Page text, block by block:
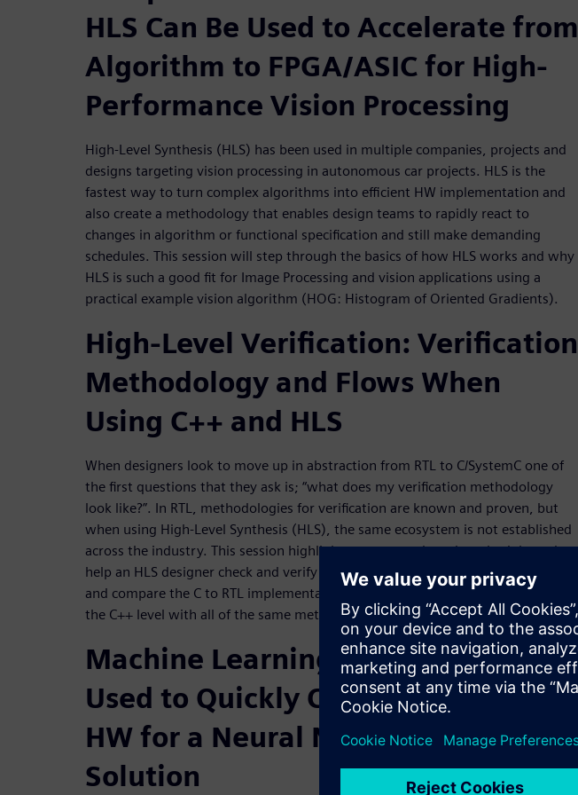
HLS Can Be Used to Accelerate from
Algorithm to FPGA/ASIC for High-
Performance Vision Processing
High-Level Synthesis (HLS) has been used in multiple companies, projects and
designs targeting vision processing in autonomous car projects. HLS is the
fastest way to turn complex algorithms into efficient HW implementation and
also create a methodology that enables design teams to rapidly react to
changes in algorithm or functional specification and still make demanding
schedules. This session will step through the basics of how HLS works and why
HLS is such a good fit for Image Processing and vision applications using a
practical example vision algorithm (HOG: Histogram of Oriented Gradients).
High-Level Verification: Verification
Methodology and Flows When
Using C++ and HLS
When designers look to move up in abstraction from RTL to C/SystemC one of
the first questions that they ask is; “what does my verification methodology
look like?”. In RTL, methodologies for verification are known and proven, but
when using High-Level Synthesis (HLS), the same ecosystem is not established
across the industry. This session highlights proven tools and methodology that
help an HLS designer check and verify his design, measure and close coverage,
and compare the C to RTL implementation. Resulting in enabled verification at
the C++ level with all of the same methodologies deployed at RTL.
Machine Learning: How HLS Can Be
Used to Quickly Create FPGA/ASIC
HW for a Neural Network Inference
Solution